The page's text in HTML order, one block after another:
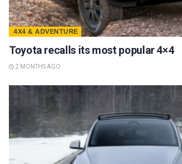
4X4 & ADVENTURE
Toyota recalls its most popular 4×4
2 MONTHS AGO